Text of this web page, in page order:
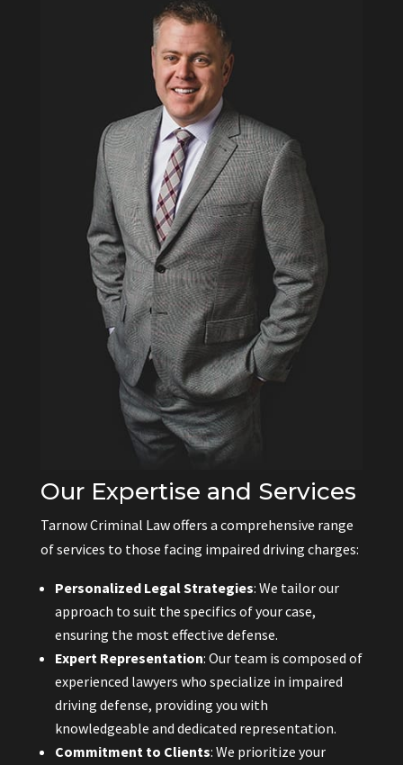
Our Expertise and Services
Tarnow Criminal Law offers a comprehensive range
of services to those facing impaired driving charges:
Personalized Legal Strategies: We tailor our
approach to suit the specifics of your case,
ensuring the most effective defense.
Expert Representation: Our team is composed of
experienced lawyers who specialize in impaired
driving defense, providing you with
knowledgeable and dedicated representation.
Commitment to Clients: We prioritize your